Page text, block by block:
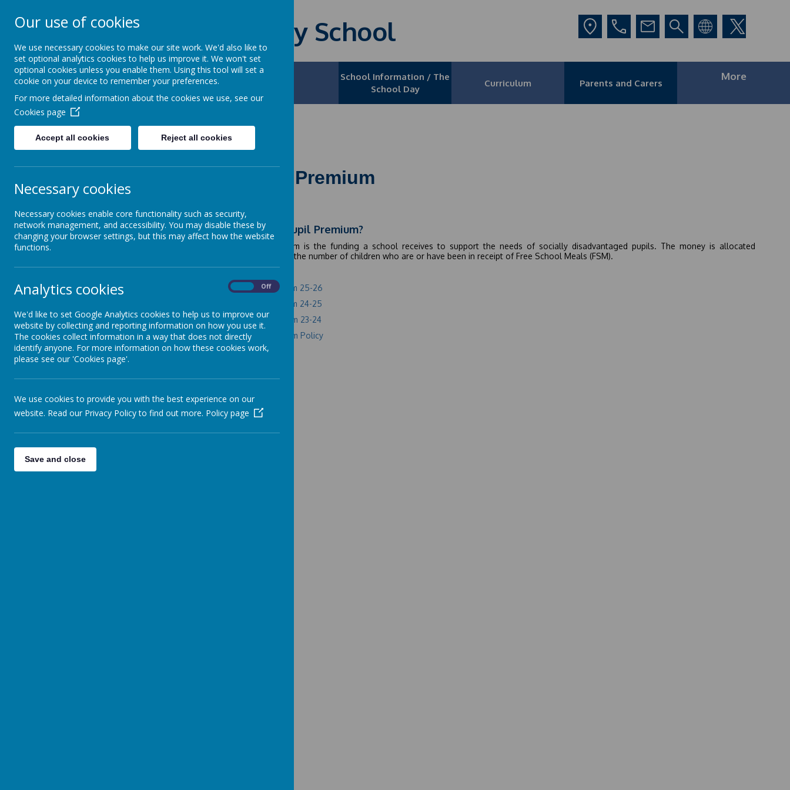
Starks Field Primary School
Home Calendar
School Information / The
School Day
Curriculum Parents and Carers
More
School Information / The School Day Pupil Premium
Attendance and Punctuality
Assessment Information
GDPR
Governance and Finance
Pupil Premium
SEND
Pupil Premium
What is Pupil Premium?
Pupil Premium is the funding a school receives to support the needs of socially disadvantaged pupils. The money is allocated
according to the number of children who are or have been in receipt of Free School Meals (FSM).
Pupil premium 25-26
Pupil premium 24-25
Pupil Premium 23-24
Pupil Premium Policy
Our use of cookies
We use necessary cookies to make our site work. We'd also like to
set optional analytics cookies to help us improve it. We won't set
optional cookies unless you enable them. Using this tool will set a
cookie on your device to remember your preferences.
For more detailed information about the cookies we use, see our
Cookies page
Accept all cookies Reject all cookies
Necessary cookies
Necessary cookies enable core functionality such as security,
network management, and accessibility. You may disable these by
changing your browser settings, but this may affect how the website
functions.
Analytics cookies Off
We'd like to set Google Analytics cookies to help us to improve our
website by collecting and reporting information on how you use it.
The cookies collect information in a way that does not directly
identify anyone. For more information on how these cookies work,
please see our 'Cookies page'.
We use cookies to provide you with the best experience on our
website. Read our Privacy Policy to find out more. Policy page
Save and close